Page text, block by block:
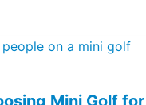
Mini Golf for